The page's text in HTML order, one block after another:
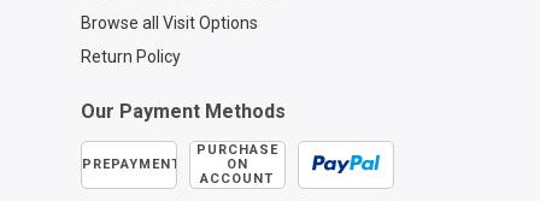
Browse all Visit Options
Return Policy
Our Payment Methods
PREPAYMENT
PURCHASE
ON
ACCOUNT